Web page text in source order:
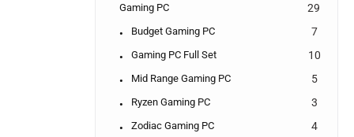
Gaming PC 29
Budget Gaming PC 7
Gaming PC Full Set 10
Mid Range Gaming PC 5
Ryzen Gaming PC 3
Zodiac Gaming PC 4